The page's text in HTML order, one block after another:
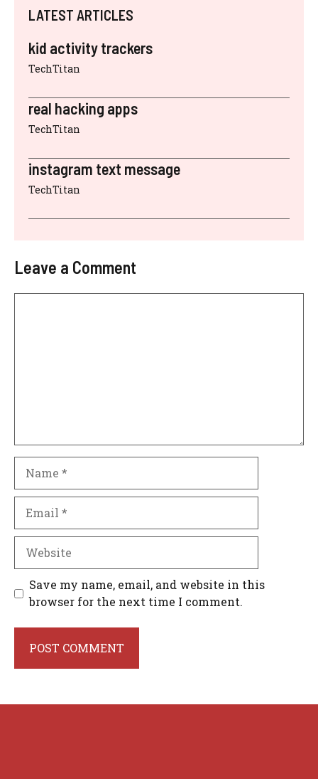
LATEST ARTICLES
kid activity trackers
TechTitan
real hacking apps
TechTitan
instagram text message
TechTitan
Leave a Comment
Save my name, email, and website in this
browser for the next time I comment.